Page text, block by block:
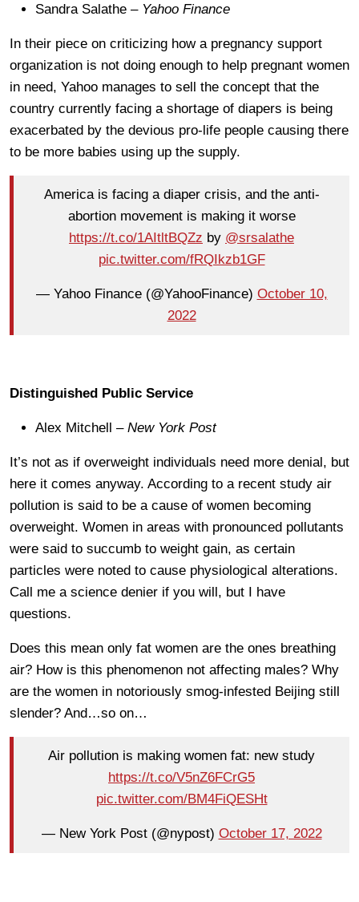
Sandra Salathe – Yahoo Finance
In their piece on criticizing how a pregnancy support
organization is not doing enough to help pregnant women
in need, Yahoo manages to sell the concept that the
country currently facing a shortage of diapers is being
exacerbated by the devious pro-life people causing there
to be more babies using up the supply.
America is facing a diaper crisis, and the anti-
abortion movement is making it worse
https://t.co/1AItltBQZz by @srsalathe
pic.twitter.com/fRQIkzb1GF
— Yahoo Finance (@YahooFinance) October 10,
2022
Distinguished Public Service
Alex Mitchell – New York Post
It’s not as if overweight individuals need more denial, but
here it comes anyway. According to a recent study air
pollution is said to be a cause of women becoming
overweight. Women in areas with pronounced pollutants
were said to succumb to weight gain, as certain
particles were noted to cause physiological alterations.
Call me a science denier if you will, but I have
questions.
Does this mean only fat women are the ones breathing
air? How is this phenomenon not affecting males? Why
are the women in notoriously smog-infested Beijing still
slender? And…so on…
Air pollution is making women fat: new study
https://t.co/V5nZ6FCrG5
pic.twitter.com/BM4FiQESHt
— New York Post (@nypost) October 17, 2022